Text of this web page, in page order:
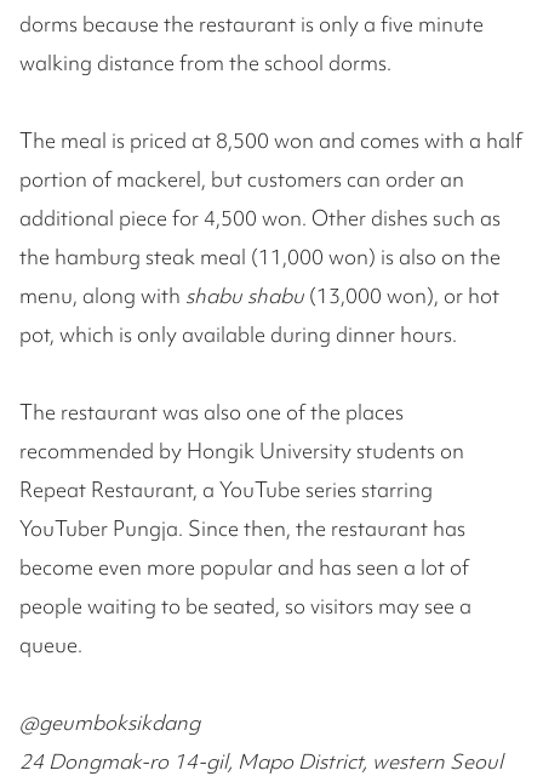
dorms because the restaurant is only a five minute
walking distance from the school dorms.
The meal is priced at 8,500 won and comes with a half
portion of mackerel, but customers can order an
additional piece for 4,500 won. Other dishes such as
the hamburg steak meal (11,000 won) is also on the
menu, along with shabu shabu (13,000 won), or hot
pot, which is only available during dinner hours.
The restaurant was also one of the places
recommended by Hongik University students on
Repeat Restaurant, a YouTube series starring
YouTuber Pungja. Since then, the restaurant has
become even more popular and has seen a lot of
people waiting to be seated, so visitors may see a
queue.
@geumboksikdang
24 Dongmak-ro 14-gil, Mapo District, western Seoul